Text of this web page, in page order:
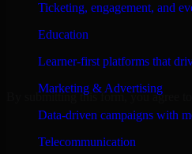
Ticketing, engagement, and
Education
Learner-first platforms that
Marketing & Advertising
Data-driven campaigns with
Telecommunication
By submitting this form, you agree to